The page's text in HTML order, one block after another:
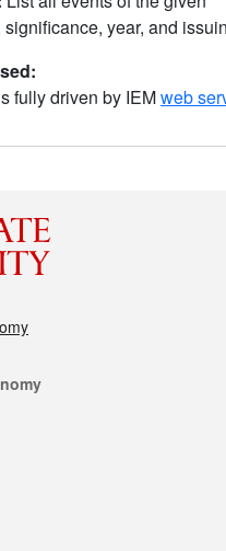
year, and
fully driven by IEMweb